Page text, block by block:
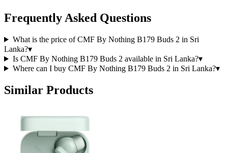
Frequently Asked Questions
What is the price of CMF By Nothing B179 Buds 2 in Sri
Lanka?▾
Is CMF By Nothing B179 Buds 2 available in Sri Lanka?▾
Where can I buy CMF By Nothing B179 Buds 2 in Sri Lanka?▾
Similar Products